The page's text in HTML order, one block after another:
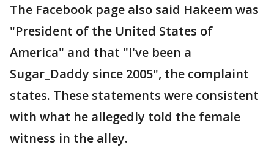
The Facebook page also said Hakeem was
"President of the United States of
America" and that "I've been a
Sugar_Daddy since 2005", the complaint
states. These statements were consistent
with what he allegedly told the female
witness in the alley.